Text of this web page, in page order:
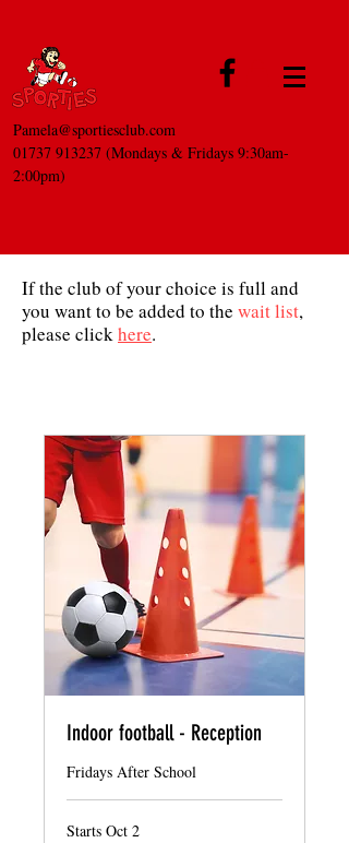
Pamela@sportiesclub.com
01737 913237 (Mondays & Fridays 9:30am-
2:00pm)
If the club of your choice is full and
you want to be added to the wait list,
please clickhere.
Indoor football - Reception
Fridays After School
Starts Oct 2